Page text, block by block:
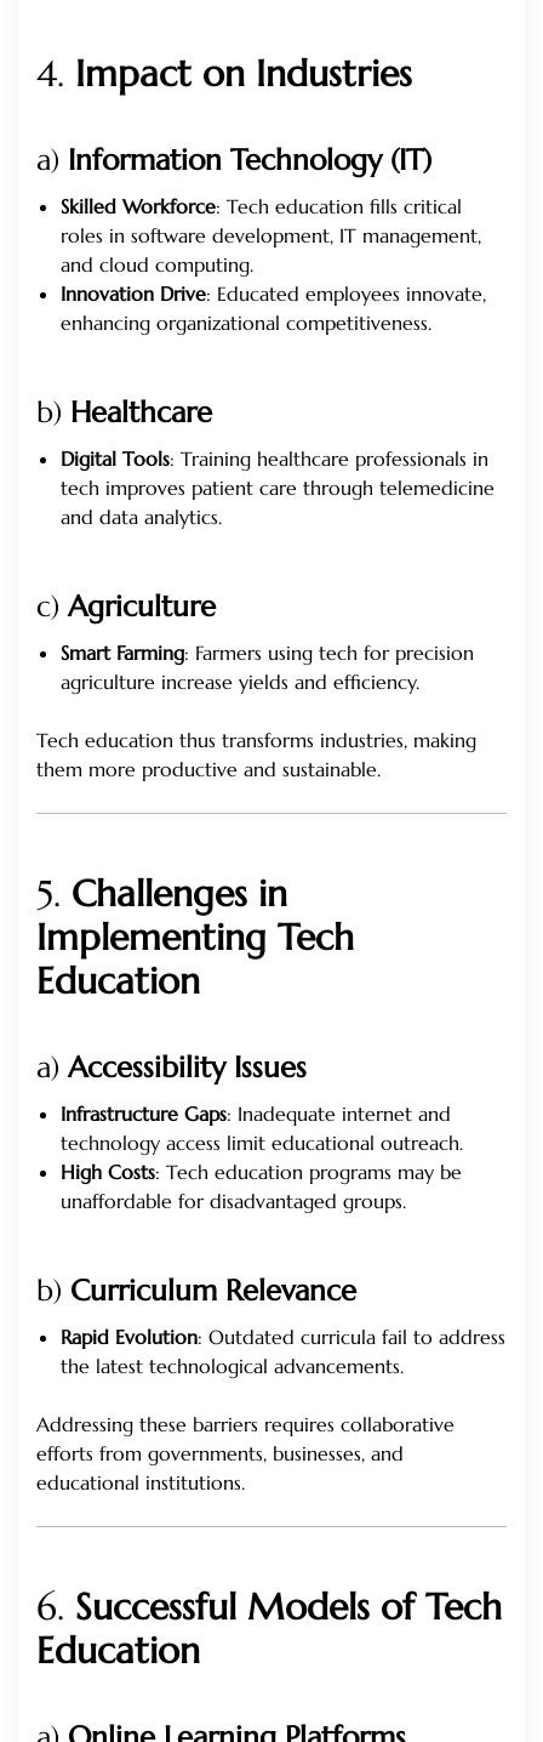
4. Impact on Industries
a) Information Technology (IT)
Skilled Workforce: Tech education fills critical
roles in software development, IT management,
and cloud computing.
Innovation Drive: Educated employees innovate,
enhancing organizational competitiveness.
b) Healthcare
Digital Tools: Training healthcare professionals in
tech improves patient care through telemedicine
and data analytics.
c)Agriculture
Smart Farming: Farmers using tech for precision
agriculture increase yields and efficiency.
Tech education thus transforms industries, making
them more productive and sustainable.
5. Challenges in
Implementing Tech
Education
a)Accessibility Issues
Infrastructure Gaps: Inadequate internet and
technology access limit educational outreach.
High Costs: Tech education programs may be
unaffordable for disadvantaged groups.
b) Curriculum Relevance
Rapid Evolution: Outdated curricula fail to address
the latest technological advancements.
Addressing these barriers requires collaborative
efforts from governments, businesses, and
educational institutions.
6. Successful Models of Tech
Education